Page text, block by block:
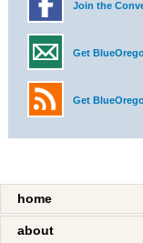
Join the
Get
Get
home
about